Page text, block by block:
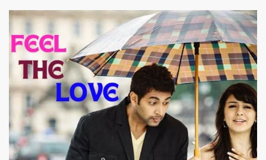
X
Contact With Our Experts